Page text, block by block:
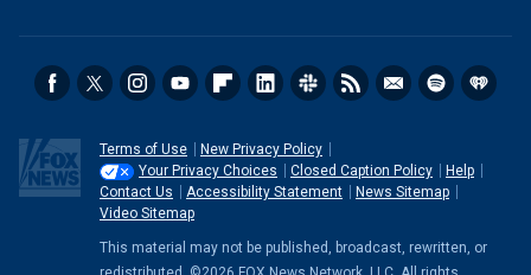
Terms of Use
New Privacy Policy
Your Privacy Choices
Closed Caption Policy
Help
Contact Us
Accessibility Statement
News Sitemap
Video Sitemap
This material may not be published, broadcast, rewritten, or